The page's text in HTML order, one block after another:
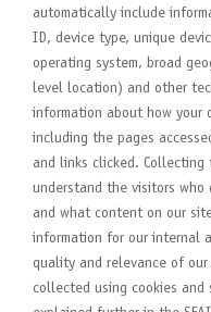
automatically include
ID, device type, unique
operating system, broad
level location) and other
information about how your
including the pages
and links clicked.
understand the visitors who
and what content on our
information for our internal
quality and relevance of
collected using cookies and